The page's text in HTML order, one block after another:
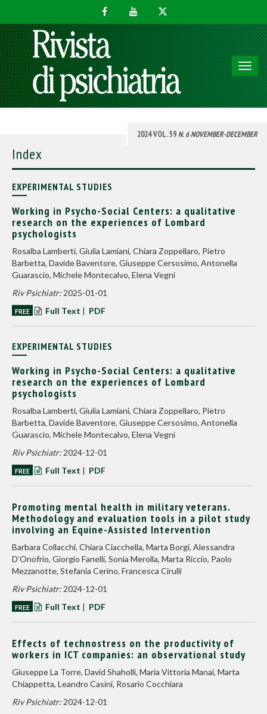
2024 VOL. 59N. 6 NOVEMBER-DECEMBER
Index
EXPERIMENTAL STUDIES
Working in Psycho-Social Centers: a qualitative
research on the experiences of Lombard
psychologists
Rosalba Lamberti, Giulia Lamiani, Chiara Zoppellaro, Pietro
Barbetta, Davide Baventore, Giuseppe Cersosimo, Antonella
Guarascio, Michele Montecalvo, Elena Vegni
Riv Psichiatr: 2025-01-01
FREE Full Text | PDF
EXPERIMENTAL STUDIES
Working in Psycho-Social Centers: a qualitative
research on the experiences of Lombard
psychologists
Rosalba Lamberti, Giulia Lamiani, Chiara Zoppellaro, Pietro
Barbetta, Davide Baventore, Giuseppe Cersosimo, Antonella
Guarascio, Michele Montecalvo, Elena Vegni
Riv Psichiatr: 2024-12-01
FREE Full Text | PDF
Promoting mental health in military veterans.
Methodology and evaluation tools in a pilot study
involving an Equine-Assisted Intervention
Barbara Collacchi, Chiara Ciacchella, Marta Borgi, Alessandra
D’Onofrio, Giorgio Fanelli, Sonia Merolla, Marta Riccio, Paolo
Mezzanotte, Stefania Cerino, Francesca Cirulli
Riv Psichiatr: 2024-12-01
FREE Full Text | PDF
Effects of technostress on the productivity of
workers in ICT companies: an observational study
Giuseppe La Torre, David Shaholli, Maria Vittoria Manai, Marta
Chiappetta, Leandro Casini, Rosario Cocchiara
Riv Psichiatr: 2024-12-01